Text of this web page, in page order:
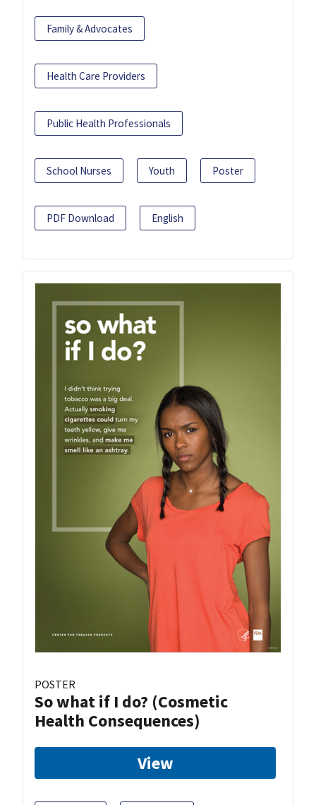
Family & Advocates
Health Care Providers
Public Health Professionals
School Nurses Youth Poster
PDF Download English
POSTER
So what if I do? (Cosmetic
Health Consequences)
View